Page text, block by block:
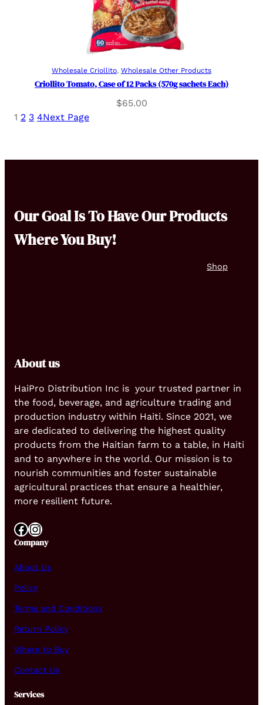
Read more
Wholesale Criollito, Wholesale Other Products
Criollito Tomato, Case of 12 Packs (570g sachets Each)
$65.00
1 2 3 4Next Page
Our Goal Is To Have Our Products
Where You Buy!
Shop
About us
HaiPro Distribution Inc is your trusted partner in
the food, beverage, and agriculture trading and
production industry within Haiti. Since 2021, we
are dedicated to delivering the highest quality
products from the Haitian farm to a table, in Haiti
and to anywhere in the world. Our mission is to
nourish communities and foster sustainable
agricultural practices that ensure a healthier,
more resilient future.
Facebook Instagram
Company
About Us
Policy
Terms and Conditions
Return Policy
Where to Buy
Contact Us
Services